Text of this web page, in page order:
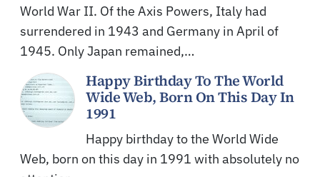
World War II. Of the Axis Powers, Italy had
surrendered in 1943 and Germany in April of
1945. Only Japan remained,…
Happy Birthday To The World
Wide Web, Born On This Day In
1991
Happy birthday to the World Wide
Web, born on this day in 1991 with absolutely no